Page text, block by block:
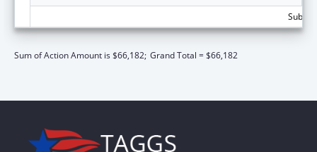
Sum of Action Amount is $66,182; Grand Total = $66,182